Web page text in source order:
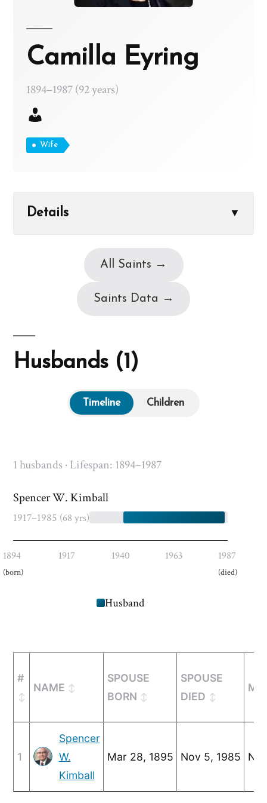
Camilla Eyring
1894–1987 (92 years)
Wife
Details ▼
All Saints →
Saints Data →
Husbands (1)
Timeline Children
1 husbands · Lifespan: 1894–1987
Spencer W. Kimball
1917–1985 (68 yrs)
1894
(born)
1917 1940 1963 1987
(died)
Husband
#
NAME
SPOUSE
BORN
SPOUSE
DIED
1
Spencer
W.
Kimball
Mar 28, 1895 Nov 5, 1985